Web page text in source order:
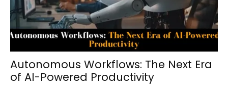
Autonomous Workflows: The Next Era
of AI-Powered Productivity